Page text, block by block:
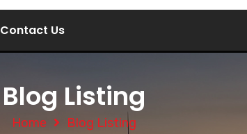
Contact Us
Blog Listing
Home Blog Listing